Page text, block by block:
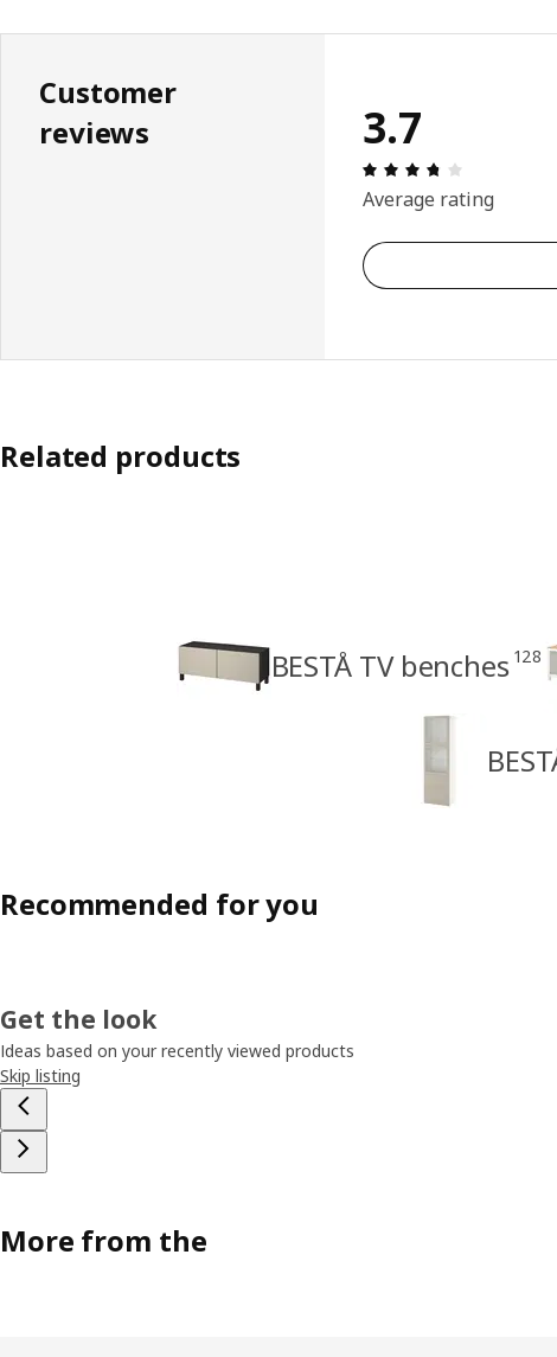
Customer
reviews
3.7
: 3.7 5
Average rating
Related products
BESTÅ TV benches 128
Recommended for you
Get the look
Ideas based on your recently viewed products
Skip listing
More from the